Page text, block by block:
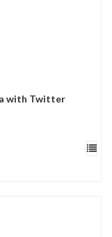
with Twitter